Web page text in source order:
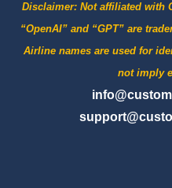
Disclaimer: Not affiliated with
“OpenAI” and “GPT” are
Airline names are used for
not imply